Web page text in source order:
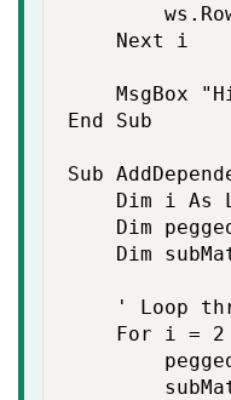
    Next i
MsgBox
End Sub
Sub
Dim i As
Dim
Dim
' Loop
For i =